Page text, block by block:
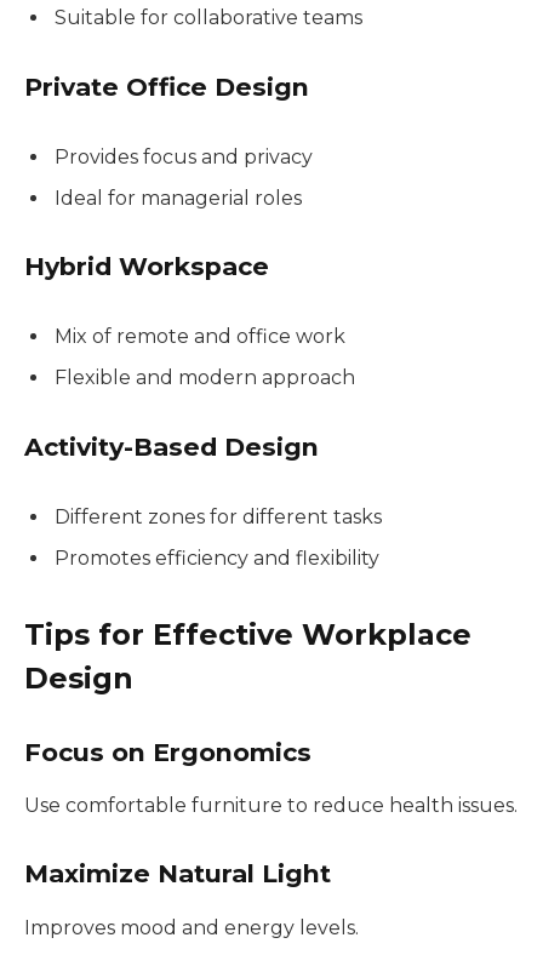
Suitable for collaborative teams
Private Office Design
Provides focus and privacy
Ideal for managerial roles
Hybrid Workspace
Mix of remote and office work
Flexible and modern approach
Activity-Based Design
Different zones for different tasks
Promotes efficiency and flexibility
Tips for Effective Workplace
Design
Focus on Ergonomics
Use comfortable furniture to reduce health issues.
Maximize Natural Light
Improves mood and energy levels.